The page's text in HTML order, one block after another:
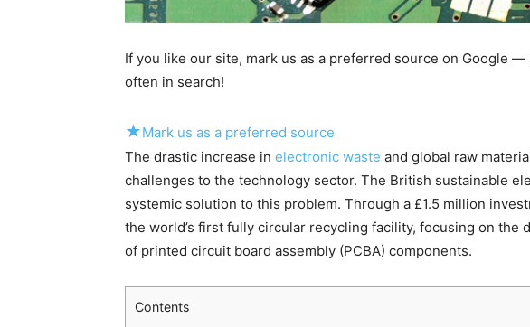
If you like our site, mark us as a preferred source on Google —
often in search!
★Mark us as a preferred source
The drastic increase in electronic waste and global raw
challenges to the technology sector. The British sustainable
systemic solution to this problem. Through a £1.5 million
the world’s first fully circular recycling facility, focusing on the
of printed circuit board assembly (PCBA) components.
Contents